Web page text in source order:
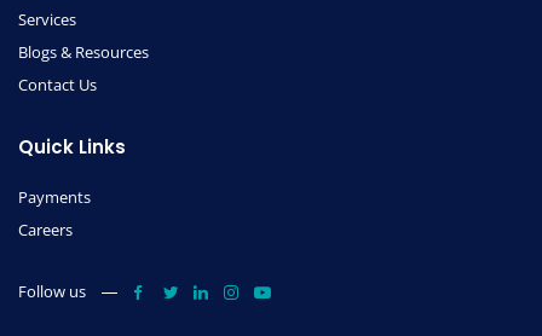
Services
Blogs & Resources
Contact Us
Quick Links
Payments
Careers
Follow us